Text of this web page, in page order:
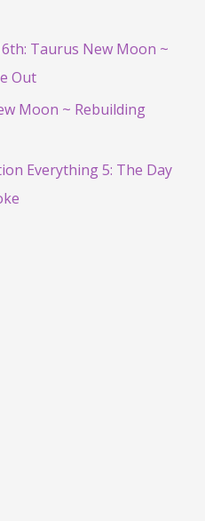
Taurus New Moon ~
Out
Moon ~ Rebuilding
Everything 5: The Day